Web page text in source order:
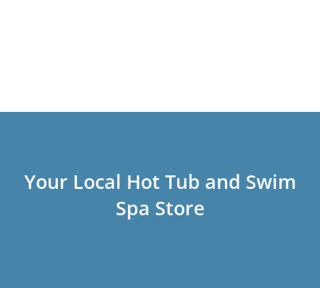
Your Local Hot Tub and Swim
Spa Store